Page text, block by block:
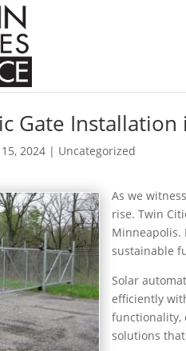
Gate
15, 2024 | Uncategorized
As we
rise. Twin
Minneapolis.
sustainable
Solar
efficiently
functionality,
solutions